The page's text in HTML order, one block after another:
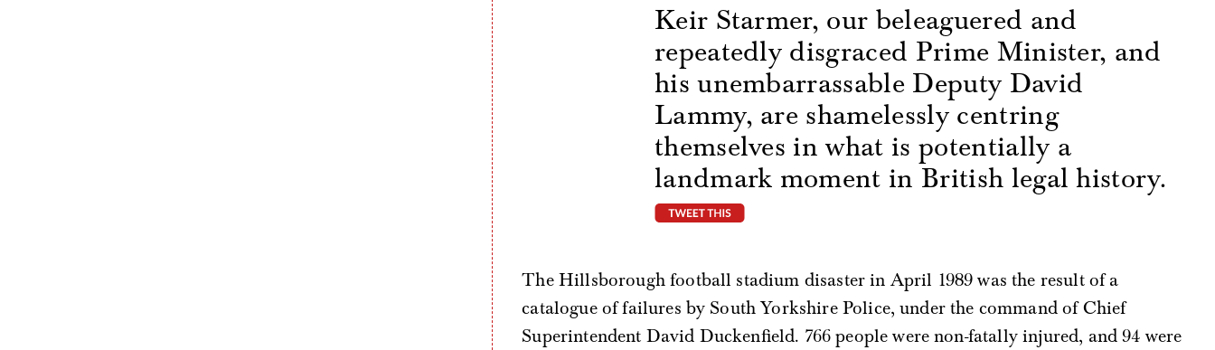
Keir Starmer, our beleaguered and
repeatedly disgraced Prime Minister, and
his unembarrassable Deputy David
Lammy, are shamelessly centring
themselves in what is potentially a
landmark moment in British legal history.
tweet this
The Hillsborough football stadium disaster in April 1989 was the result of a
catalogue of failures by South Yorkshire Police, under the command of Chief
Superintendent David Duckenfield. 766 people were non-fatally injured, and 94 were